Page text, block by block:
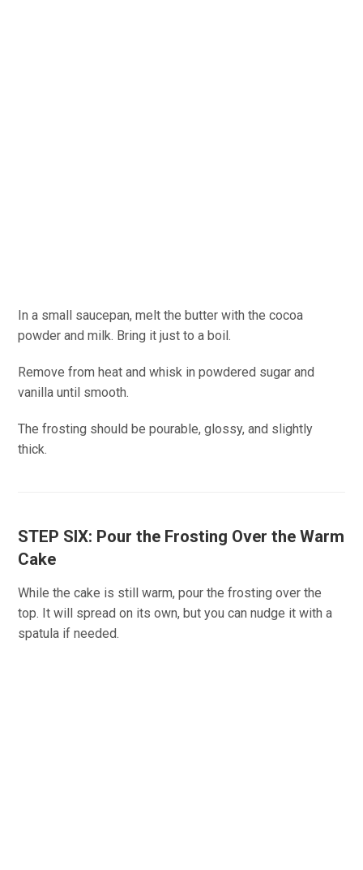
In a small saucepan, melt the butter with the cocoa
powder and milk. Bring it just to a boil.
Remove from heat and whisk in powdered sugar and
vanilla until smooth.
The frosting should be pourable, glossy, and slightly
thick.
STEP SIX: Pour the Frosting Over the Warm
Cake
While the cake is still warm, pour the frosting over the
top. It will spread on its own, but you can nudge it with a
spatula if needed.